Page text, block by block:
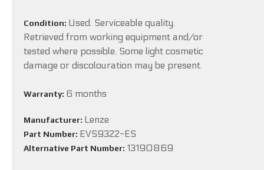
Condition: Used. Serviceable quality.
Retrieved from working equipment and/or
tested where possible. Some light cosmetic
damage or discolouration may be present.
Warranty: 6 months
Manufacturer: Lenze
Part Number: EVS9322-ES
Alternative Part Number: 13190869